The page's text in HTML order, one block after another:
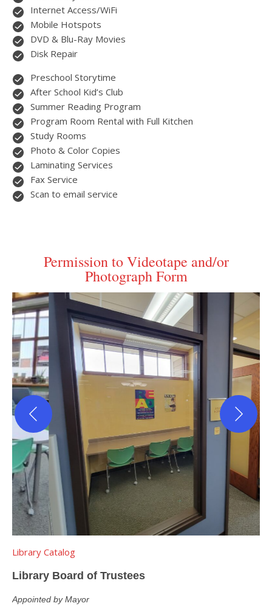
Internet Access/WiFi
Mobile Hotspots
DVD & Blu-Ray Movies
Disk Repair
Preschool Storytime
After School Kid’s Club
Summer Reading Program
Program Room Rental with Full Kitchen
Study Rooms
Photo & Color Copies
Laminating Services
Fax Service
Scan to email service
Permission to Videotape and/or
Photograph Form
Library Catalog
Library Board of Trustees
Appointed by Mayor